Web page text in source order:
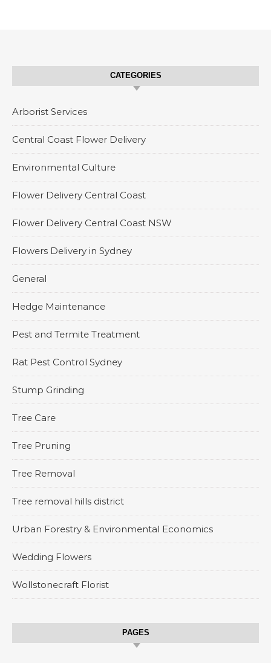
CATEGORIES
Arborist Services
Central Coast Flower Delivery
Environmental Culture
Flower Delivery Central Coast
Flower Delivery Central Coast NSW
Flowers Delivery in Sydney
General
Hedge Maintenance
Pest and Termite Treatment
Rat Pest Control Sydney
Stump Grinding
Tree Care
Tree Pruning
Tree Removal
Tree removal hills district
Urban Forestry & Environmental Economics
Wedding Flowers
Wollstonecraft Florist
PAGES